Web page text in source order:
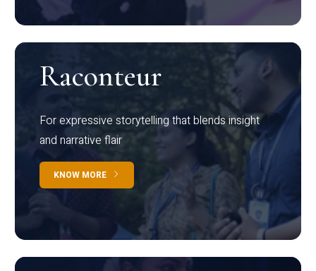
Raconteur
For expressive storytelling that blends insight
and narrative flair
KNOW MORE